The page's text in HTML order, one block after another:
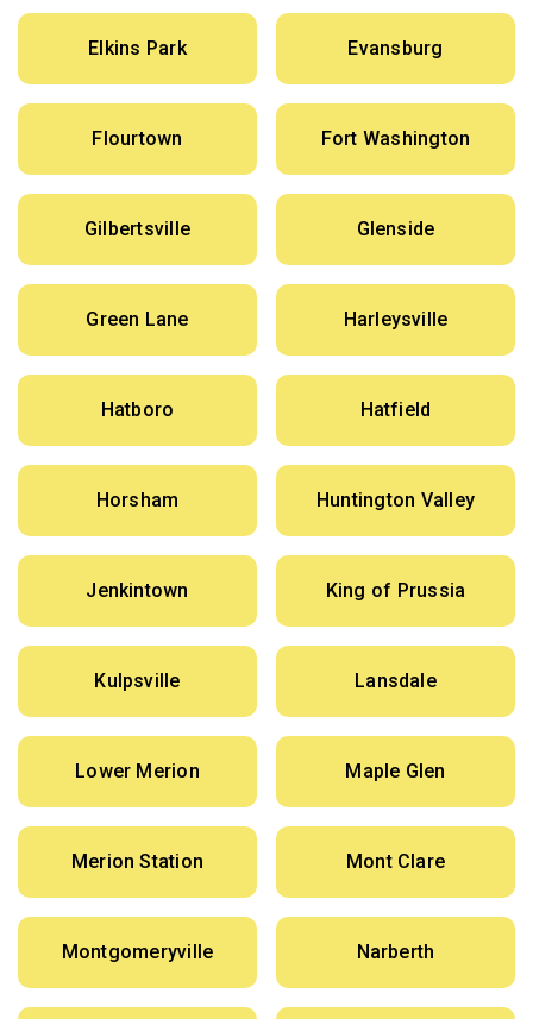
Elkins Park Evansburg
Flourtown Fort Washington
Gilbertsville Glenside
Green Lane Harleysville
Hatboro Hatfield
Horsham Huntington Valley
Jenkintown King of Prussia
Kulpsville Lansdale
Lower Merion Maple Glen
Merion Station Mont Clare
Montgomeryville Narberth